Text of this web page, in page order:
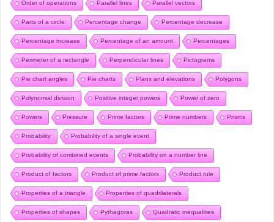
Order of operations Parallel lines Parallel vectors
Parts of a circle Percentage change Percentage decrease
Percentage increase Percentage of an amount Percentages
Perimeter of a rectangle Perpendicular lines Pictograms
Pie chart angles Pie charts Plans and elevations Polygons
Polynomial division Positive integer powers Power of zero
Powers Pressure Prime factors Prime numbers Prisms
Probability Probability of a single event
Probability of combined events Probability on a number line
Product of factors Product of prime factors Product rule
Properties of a triangle Properties of quadrilaterals
Properties of shapes Pythagoras Quadratic inequalities